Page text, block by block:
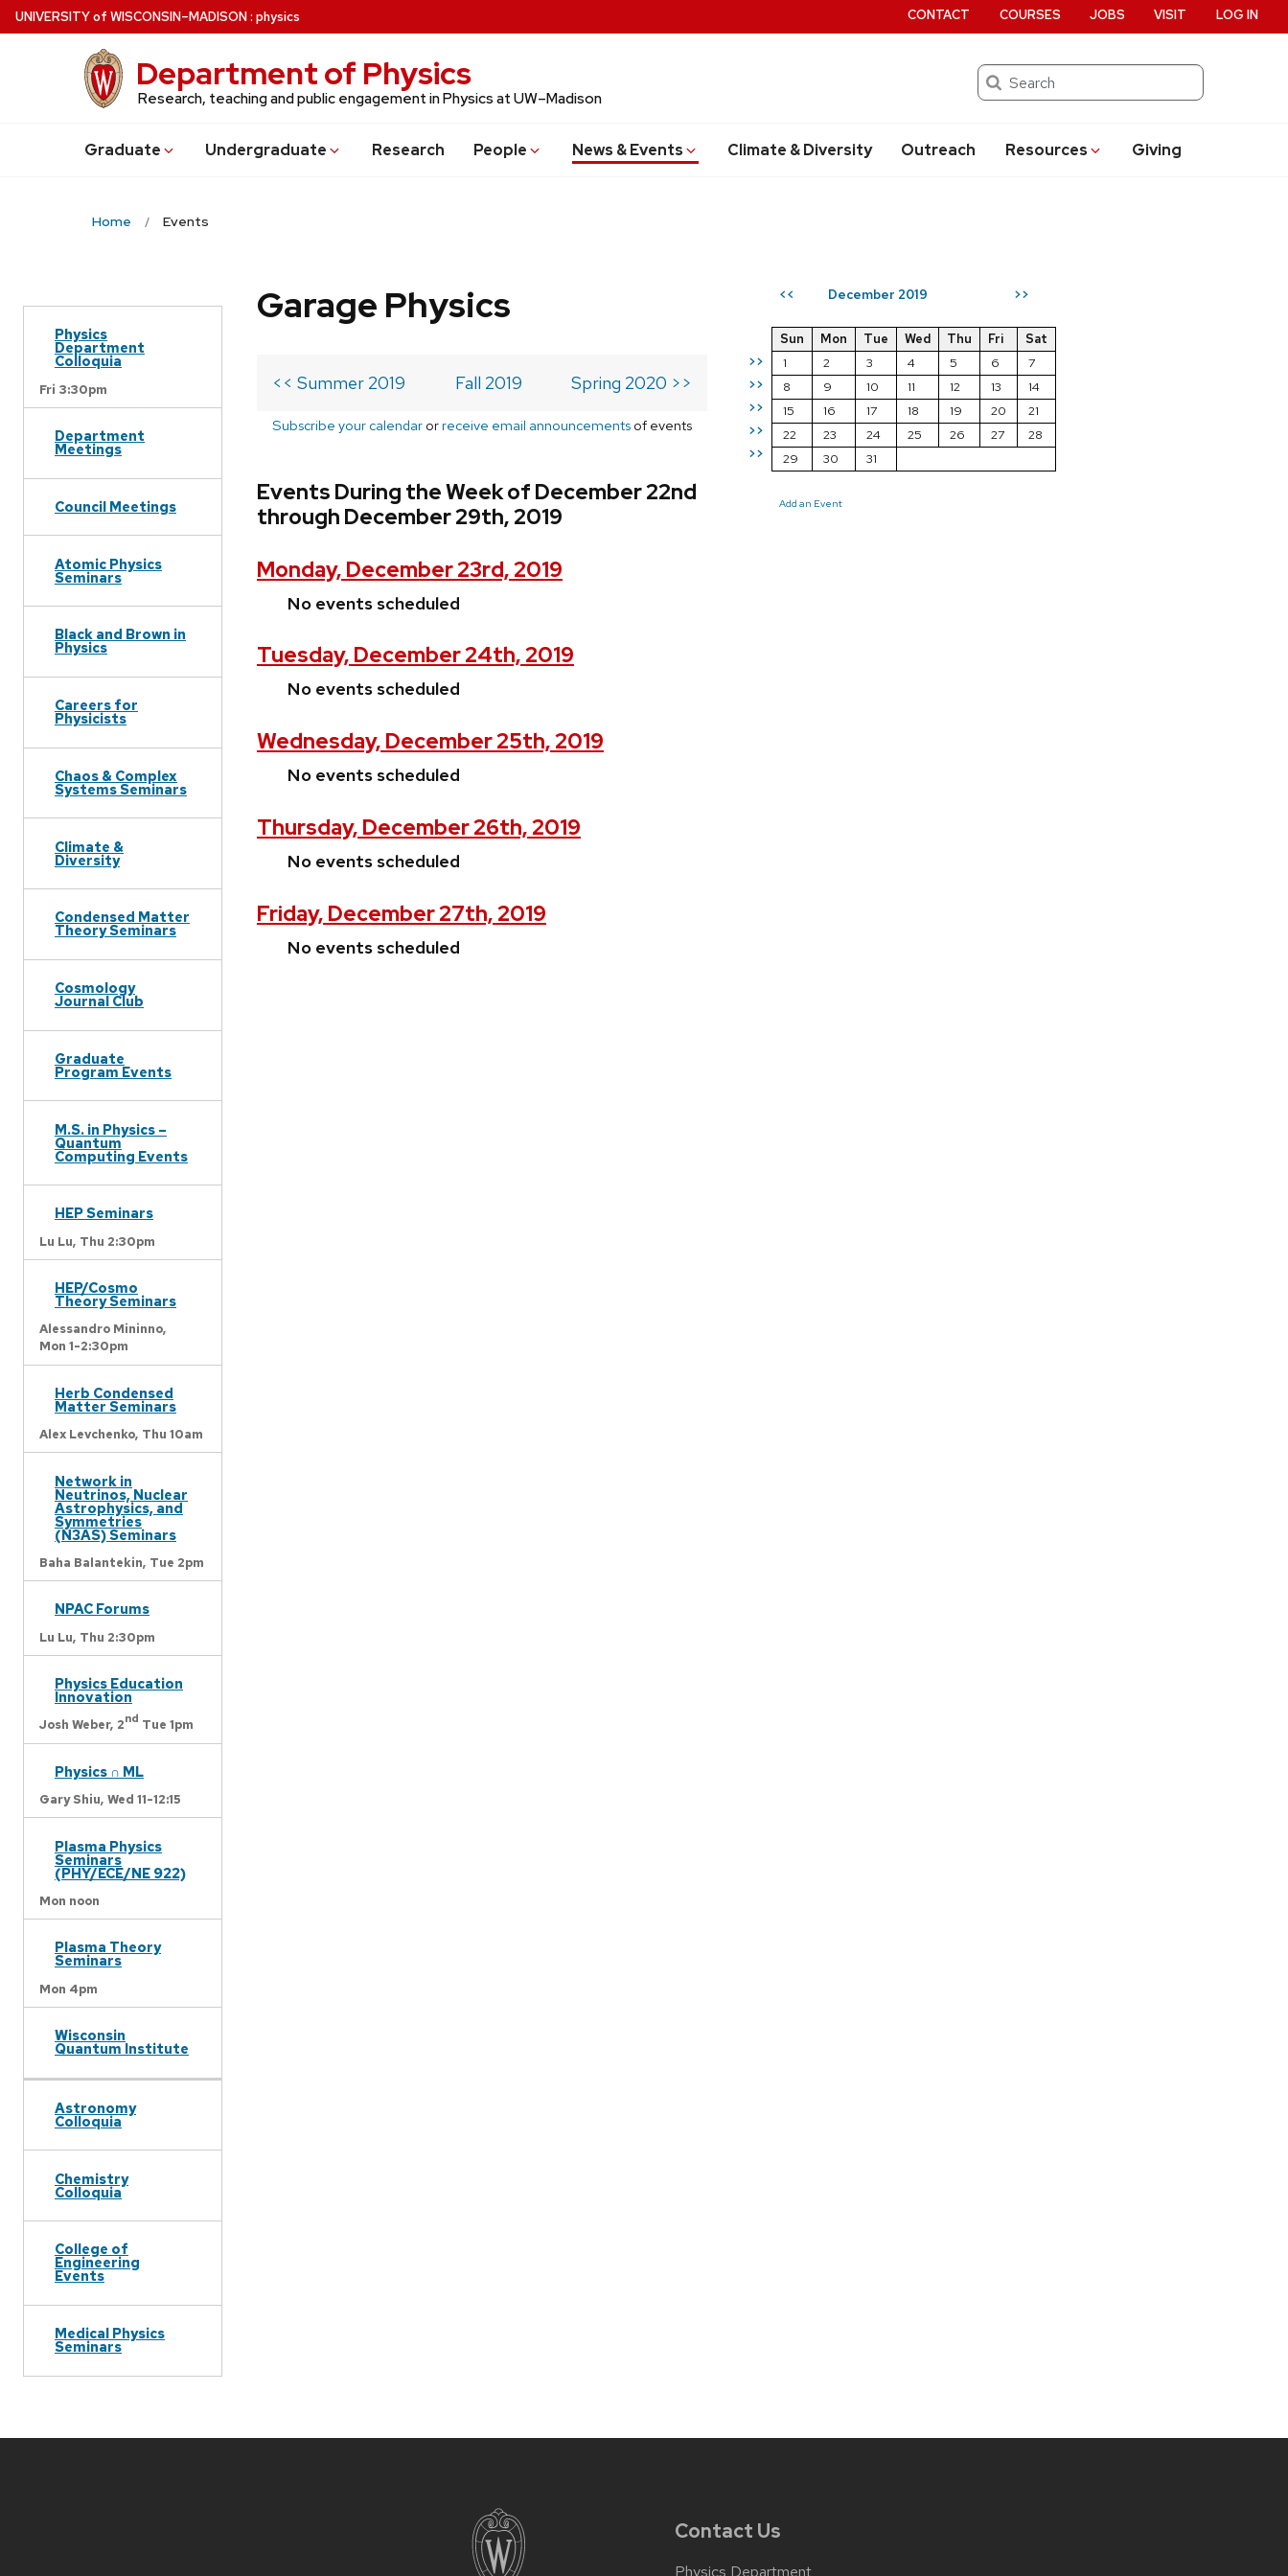
Skip
to
UNIVERSITYof WISCONSIN–MADISON: physics
Department of Physics
Research, teaching and public engagement in Physics at UW–Madison
Search
Graduate Undergraduate Research People News & Events Climate & Diversity Outreach Resources Giving
CONTACT COURSES JOBS VISIT LOG IN
Home Events
Physics
Department
Colloquia
Fri 3:30pm
Department
Meetings
Council Meetings
Atomic Physics
Seminars
Black and Brown in
Physics
Careers for
Physicists
Chaos & Complex
Systems Seminars
Climate &
Diversity
Condensed Matter
Theory Seminars
Cosmology
Journal Club
Graduate
Program Events
M.S. in Physics –
Quantum
Computing Events
HEP Seminars
Lu Lu, Thu 2:30pm
HEP/Cosmo
Theory Seminars
Alessandro Mininno,
Mon 1-2:30pm
Herb Condensed
Matter Seminars
Alex Levchenko, Thu 10am
Network in
Neutrinos, Nuclear
Astrophysics, and
Symmetries
(N3AS) Seminars
Baha Balantekin, Tue 2pm
NPAC Forums
Lu Lu, Thu 2:30pm
Physics Education
Innovation
Josh Weber, 2nd Tue 1pm
Physics ∩ ML
Gary Shiu, Wed 11-12:15
Plasma Physics
Seminars
(PHY/ECE/NE 922)
Mon noon
Plasma Theory
Seminars
Mon 4pm
Wisconsin
Quantum Institute
Astronomy
Colloquia
Chemistry
Colloquia
College of
Engineering
Events
Medical Physics
Seminars
<< December 2019 >>
>>
>>
>>
>>
>>
Sun Mon Tue Wed Thu Fri
Sat
1
2 3 4 5 6
7
8
9 10 11 12 13
14
15
16 17 18 19 20
21
22
23 24 25 26 27
28
29
30 31
Add an Event
Garage Physics
<< Summer 2019 Fall 2019 Spring 2020 >>
Subscribe your calendar orreceive email announcements of events
Events During the Week of December 22nd
through December 29th, 2019
Monday, December 23rd, 2019
No events scheduled
Tuesday, December 24th, 2019
No events scheduled
Wednesday, December 25th, 2019
No events scheduled
Thursday, December 26th, 2019
No events scheduled
Friday, December 27th, 2019
No events scheduled
Contact Us
Physics Department